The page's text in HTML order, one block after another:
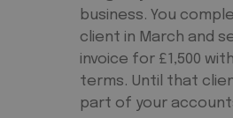
business. You
client in March and
invoice for £1,500
terms. Until that
part of your